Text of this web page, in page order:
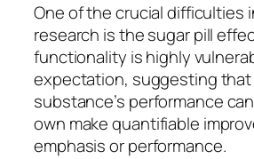
One of the crucial difficulties
research is the sugar pill
functionality is highly
expectation, suggesting that
substance’s performance
own make quantifiable
emphasis or performance.